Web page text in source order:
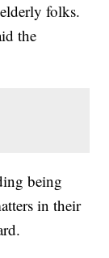
folks.
the
being
in their